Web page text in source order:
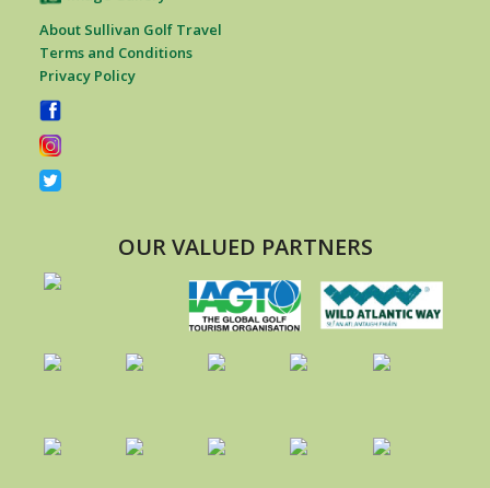
About Sullivan Golf Travel
Terms and Conditions
Privacy Policy
OUR VALUED PARTNERS